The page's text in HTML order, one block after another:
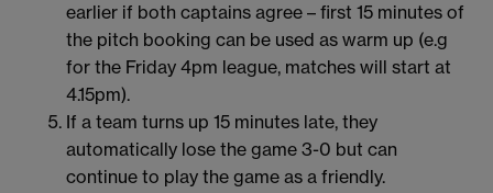
earlier if both captains agree – first 15 minutes of
the pitch booking can be used as warm up (e.g
for the Friday 4pm league, matches will start at
4.15pm).
If a team turns up 15 minutes late, they
automatically lose the game 3-0 but can
continue to play the game as a friendly.